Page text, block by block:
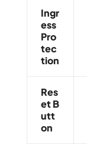
Ingr
Ess
Pro
Tec
Tion
Res
Et B
Utt
On